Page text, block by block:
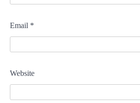
Email *
Website